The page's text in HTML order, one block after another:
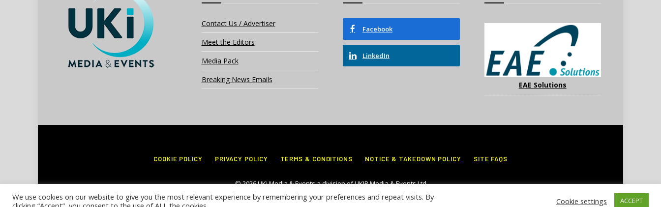
Contact Us / Advertiser
Meet the Editors
Media Pack
Breaking News Emails
Facebook
LinkedIn
EAE Solutions
COOKIE POLICY PRIVACY POLICY TERMS & CONDITIONS NOTICE & TAKEDOWN POLICY SITE FAQS
© 2026 UKi Media & Events a division of UKIP Media & Events Ltd
We use cookies on our website to give you the most relevant experience by remembering your preferences and repeat visits. By
Cookie settings ACCEPT